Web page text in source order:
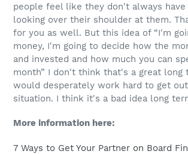
people feel like they don't always have
looking over their shoulder at them.
for you as well. But this idea of “I'm
money, I'm going to decide how the
and invested and how much you can
month” I don't think that's a great long
would desperately work hard to get
situation. I think it's a bad idea long
More information here:
7 Ways to Get Your Partner on Board